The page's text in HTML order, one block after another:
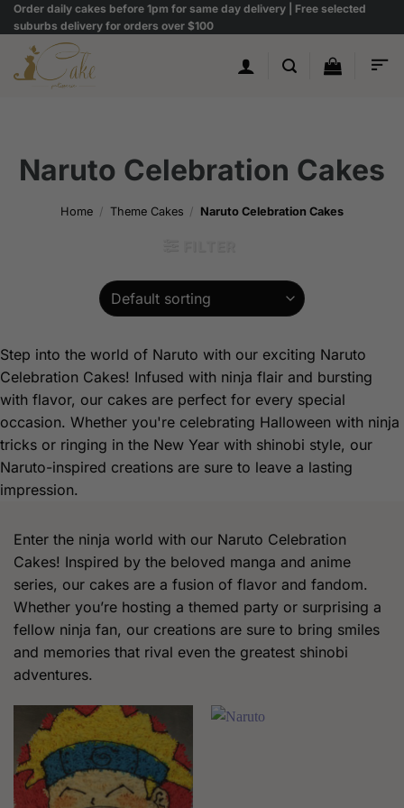
Skip
to
content
Order daily cakes before 1pm for same day delivery | Free selected
suburbs delivery for orders over $100
Naruto Celebration Cakes
Home / Theme Cakes / Naruto Celebration Cakes
Step into the world of Naruto with our exciting Naruto
Celebration Cakes! Infused with ninja flair and bursting
with flavor, our cakes are perfect for every special
occasion. Whether you're celebrating Halloween with ninja
tricks or ringing in the New Year with shinobi style, our
Naruto-inspired creations are sure to leave a lasting
impression.
Enter the ninja world with our Naruto Celebration
Cakes! Inspired by the beloved manga and anime
series, our cakes are a fusion of flavor and fandom.
Whether you’re hosting a themed party or surprising a
fellow ninja fan, our creations are sure to bring smiles
and memories that rival even the greatest shinobi
adventures.